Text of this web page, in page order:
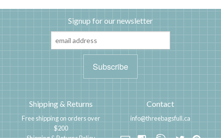
Signup for our newsletter
Shipping & Returns
Free shipping on orders over
$200
Contact
info@threebagsfull.ca